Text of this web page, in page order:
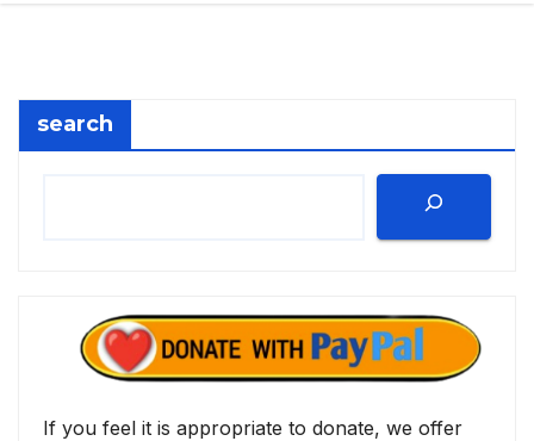
search
If you feel it is appropriate to donate, we offer